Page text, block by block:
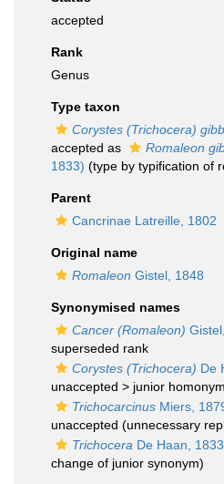
accepted
Rank
Genus
Type taxon
Corystes (Trichocera)
accepted as
Romaleon
1833) (type by typification of
Parent
Cancrinae Latreille, 1802
Original name
Romaleon Gistel, 1848
Synonymised names
Cancer (Romaleon)
superseded rank
Corystes (Trichocera) De
unaccepted > junior homonym
Trichocarcinus Miers,
unaccepted (unnecessary
Trichocera De Haan, 1833
change of junior synonym)